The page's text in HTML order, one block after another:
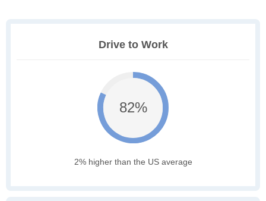
Drive to Work
82%
2% higher than the US average